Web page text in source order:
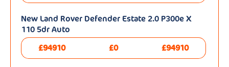
New Land Rover Defender Estate 2.0 P300e X
110 5dr Auto
£94910
£0 £94910